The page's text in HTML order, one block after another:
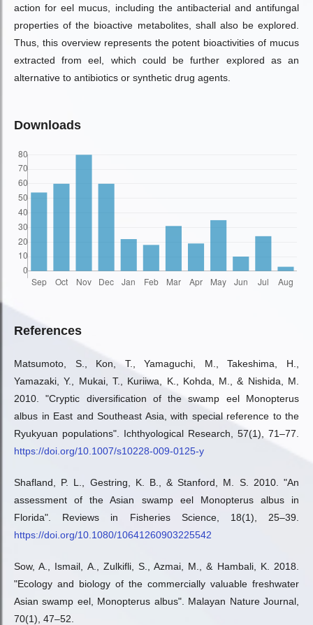
action for eel mucus, including the antibacterial and antifungal
properties of the bioactive metabolites, shall also be explored.
Thus, this overview represents the potent bioactivities of mucus
extracted from eel, which could be further explored as an
alternative to antibiotics or synthetic drug agents.
Downloads
References
Matsumoto, S., Kon, T., Yamaguchi, M., Takeshima, H.,
Yamazaki, Y., Mukai, T., Kuriiwa, K., Kohda, M., & Nishida, M.
2010. "Cryptic diversification of the swamp eel Monopterus
albus in East and Southeast Asia, with special reference to the
Ryukyuan populations". Ichthyological Research, 57(1), 71–77.
https://doi.org/10.1007/s10228-009-0125-y
Shafland, P. L., Gestring, K. B., & Stanford, M. S. 2010. "An
assessment of the Asian swamp eel Monopterus albus in
Florida". Reviews in Fisheries Science, 18(1), 25–39.
https://doi.org/10.1080/10641260903225542
Sow, A., Ismail, A., Zulkifli, S., Azmai, M., & Hambali, K. 2018.
"Ecology and biology of the commercially valuable freshwater
Asian swamp eel, Monopterus albus". Malayan Nature Journal,
70(1), 47–52.